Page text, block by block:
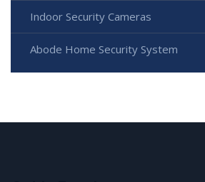
Indoor Security Cameras
Abode Home Security System